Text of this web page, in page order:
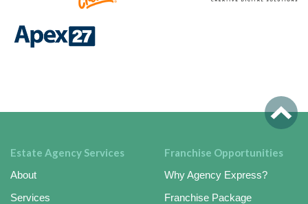
Estate Agency Services
About
Services
Franchise Opportunities
Why Agency Express?
Franchise Package